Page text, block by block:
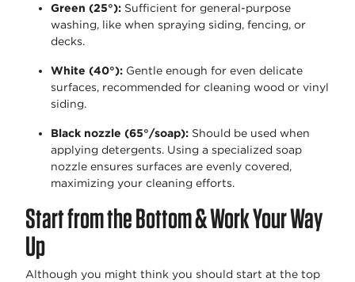
Green (25°): Sufficient for general-purpose
washing, like when spraying siding, fencing, or
decks.
White (40°): Gentle enough for even delicate
surfaces, recommended for cleaning wood or vinyl
siding.
Black nozzle (65°/soap): Should be used when
applying detergents. Using a specialized soap
nozzle ensures surfaces are evenly covered,
maximizing your cleaning efforts.
Start from the Bottom & Work Your Way
Up
Although you might think you should start at the top